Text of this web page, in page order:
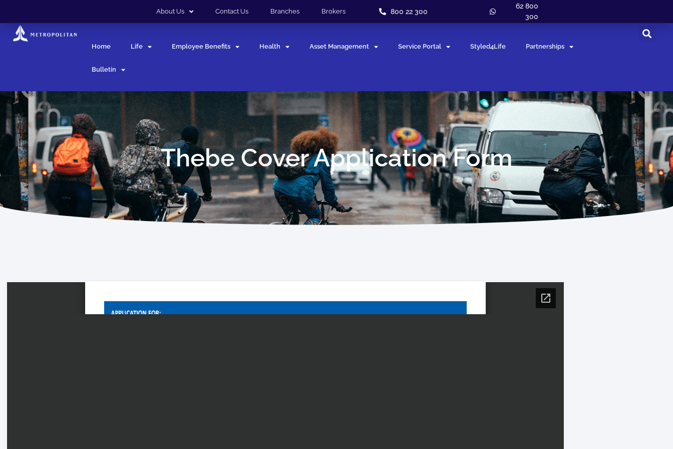
About Us Contact Us Branches Brokers 800 22 300
62 800
300
Home Life Employee Benefits Health Asset Management Service Portal Styled4Life Partnerships
Bulletin
Thebe Cover Application Form